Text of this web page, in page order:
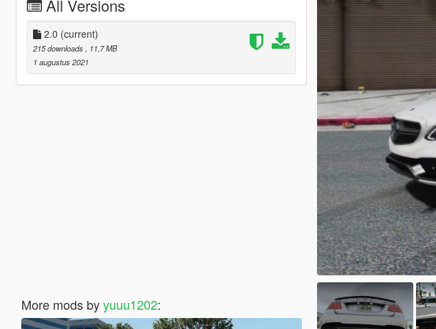
All Versions
2.0 (current)
215 downloads
, 11,7 MB
1 augustus 2021
More mods byyuuu1202: